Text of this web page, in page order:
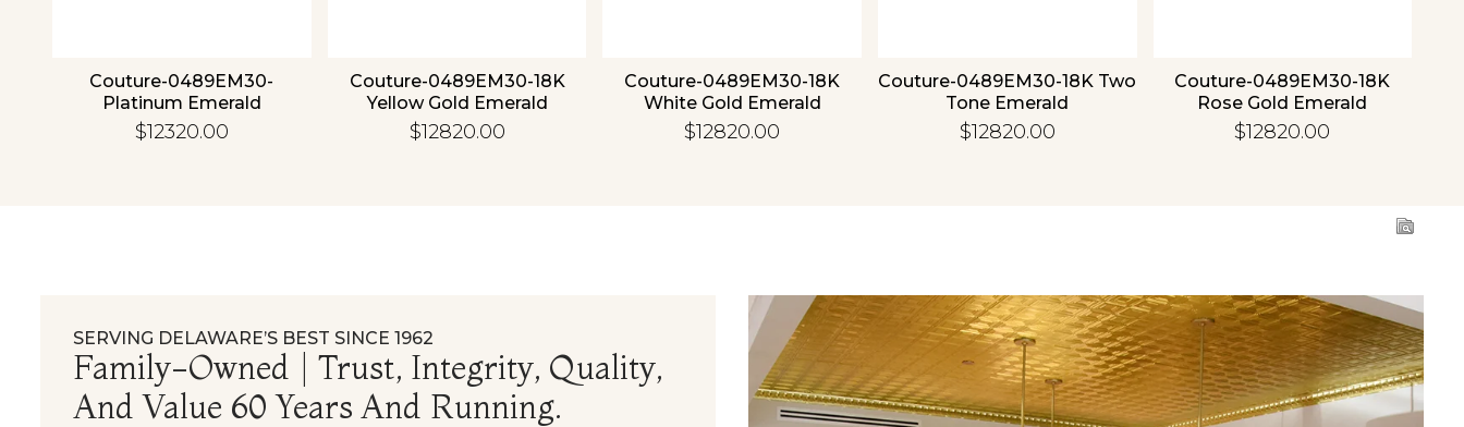
Couture-0489EM30-
Platinum Emerald
$12320.00
Couture-0489EM30-18K
Yellow Gold Emerald
$12820.00
Couture-0489EM30-18K
White Gold Emerald
$12820.00
Couture-0489EM30-18K Two
Tone Emerald
$12820.00
Couture-0489EM30-18K
Rose Gold Emerald
$12820.00
SERVING DELAWARE’S BEST SINCE 1962
Family-Owned | Trust, Integrity, Quality,
And Value 60 Years And Running.